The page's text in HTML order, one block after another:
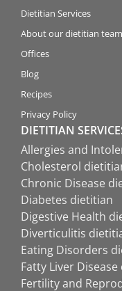
Dietitian Services
About our dietitian team
Offices
Blog
Recipes
Privacy Policy
DIETITIAN
Allergies and
Cholesterol
Chronic Disease
Diabetes dietitian
Digestive Health
Diverticulitis
Eating Disorders
Fatty Liver
Fertility and